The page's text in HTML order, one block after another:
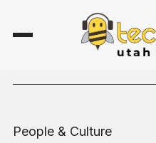
People & Culture